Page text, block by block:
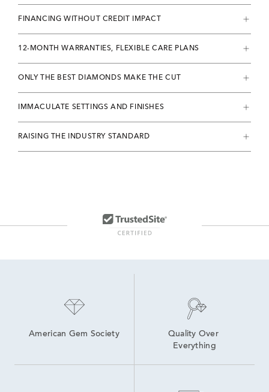
FINANCING WITHOUT CREDIT IMPACT
12-MONTH WARRANTIES, FLEXIBLE CARE PLANS
ONLY THE BEST DIAMONDS MAKE THE CUT
IMMACULATE SETTINGS AND FINISHES
RAISING THE INDUSTRY STANDARD
American Gem Society
Quality Over
Everything